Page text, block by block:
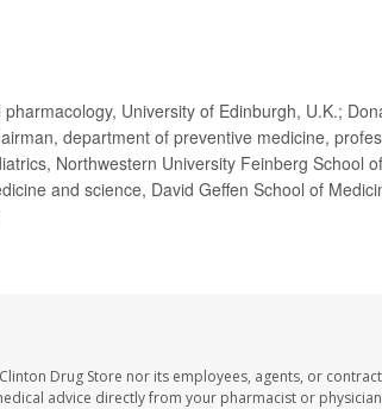
University of Edinburgh, U.K.;
department of preventive medicine,
Northwestern University Feinberg School of
and science, David Geffen School of
Drug Store nor its employees, agents, or
advice directly from your pharmacist or